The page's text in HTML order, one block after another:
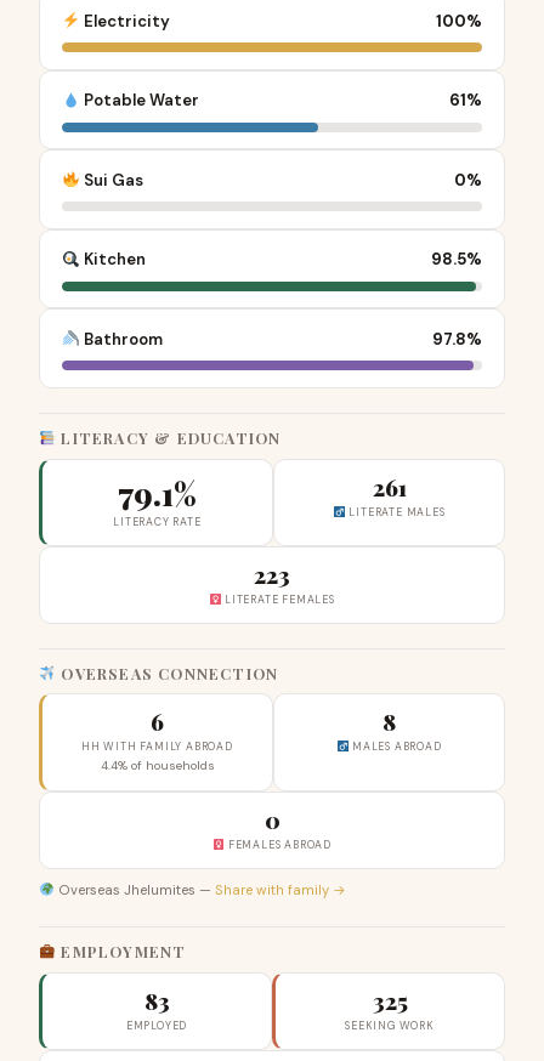
Electricity 100%
Potable Water 61%
Sui Gas 0%
Kitchen 98.5%
Bathroom 97.8%
LITERACY & EDUCATION
79.1%
LITERACY RATE
261
LITERATE MALES
223
LITERATE FEMALES
OVERSEAS CONNECTION
6
HH WITH FAMILY ABROAD
4.4% of households
8
MALES ABROAD
0
FEMALES ABROAD
Overseas Jhelumites — Share with family →
EMPLOYMENT
83
EMPLOYED
325
SEEKING WORK